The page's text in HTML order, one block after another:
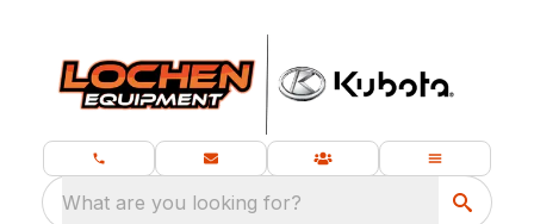
What are you looking for?